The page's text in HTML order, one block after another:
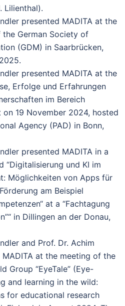
Lilienthal).
presented MADITA at the
German Society of
(GDM) in Saarbrücken,
presented MADITA at the
Erfolge und Erfahrungen
im Bereich
on 19 November 2024, hosted
Agency (PAD) in Bonn,
presented MADITA in a
“Digitalisierung und KI im
Möglichkeiten von Apps für
am Beispiel
at a “Fachtagung
in Dillingen an der Donau,
and Prof. Dr. Achim
at the meeting of the
Group “EyeTale” (Eye-
and learning in the wild:
for educational research